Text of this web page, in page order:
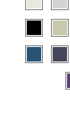
White
-
Silver
Mist
-
Gray
-
Textured
Black
-
Pale
-
-